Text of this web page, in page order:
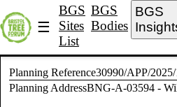
☰
BGS
Sites
List
BGS
Bodies
BGS
Planning Reference30990/APP/2025/
Planning AddressBNG-A-03594 -